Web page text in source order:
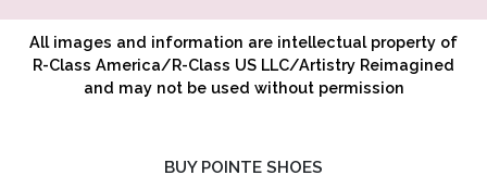
All images and information are intellectual property of
R-Class America/R-Class US LLC/Artistry Reimagined
and may not be used without permission
BUY POINTE SHOES